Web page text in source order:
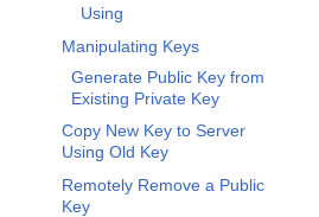
Using
Manipulating Keys
Generate Public Key from
Existing Private Key
Copy New Key to Server
Using Old Key
Remotely Remove a Public
Key